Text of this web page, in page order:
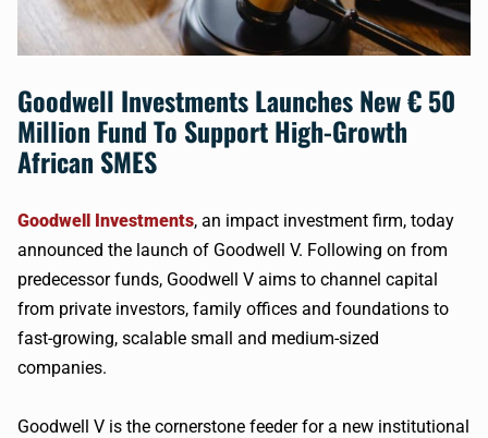
Goodwell Investments Launches New € 50
Million Fund To Support High-Growth
African SMES
Goodwell Investments, an impact investment firm, today
announced the launch of Goodwell V. Following on from
predecessor funds, Goodwell V aims to channel capital
from private investors, family offices and foundations to
fast-growing, scalable small and medium-sized
companies.
Goodwell V is the cornerstone feeder for a new institutional